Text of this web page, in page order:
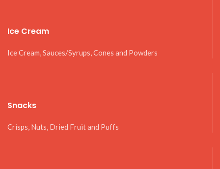
Ice Cream
Ice Cream, Sauces/Syrups, Cones and Powders
Snacks
Crisps, Nuts, Dried Fruit and Puffs